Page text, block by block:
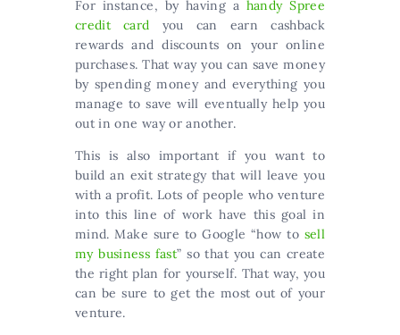
For instance, by having a handy Spree
credit card you can earn cashback
rewards and discounts on your online
purchases. That way you can save money
by spending money and everything you
manage to save will eventually help you
out in one way or another.
This is also important if you want to
build an exit strategy that will leave you
with a profit. Lots of people who venture
into this line of work have this goal in
mind. Make sure to Google “how to sell
my business fast” so that you can create
the right plan for yourself. That way, you
can be sure to get the most out of your
venture.